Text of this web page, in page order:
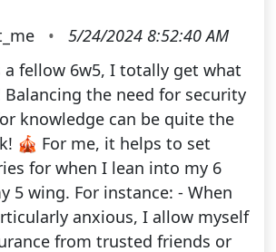
•
5/24/2024 8:52:40 AM
a fellow 6w5, I totally get what
Balancing the need for security
knowledge can be quite the
🎪 For me, it helps to set
for when I lean into my 6
5 wing. For instance: - When
anxious, I allow myself
from trusted friends or